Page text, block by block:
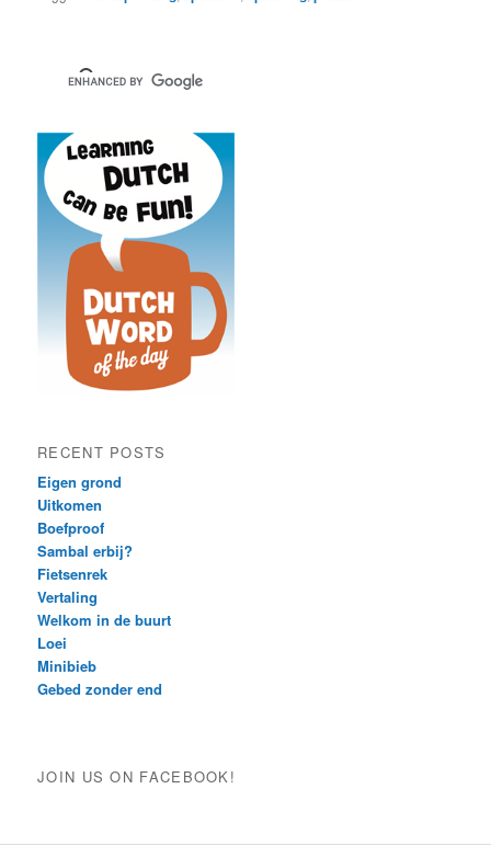
RECENT POSTS
Eigen grond
Uitkomen
Boefproof
Sambal erbij?
Fietsenrek
Vertaling
Welkom in de buurt
Loei
Minibieb
Gebed zonder end
JOIN US ON FACEBOOK!